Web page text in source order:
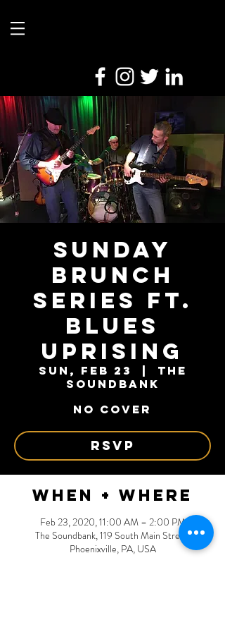
Sunday
Brunch
Series ft.
Blues
Uprising
Sun, Feb 23
The
Soundbank
NO COVER
RSVP
When + Where
Feb 23, 2020, 11:00 AM – 2:00 PM
The Soundbank, 119 South Main Street,
Phoenixville, PA, USA